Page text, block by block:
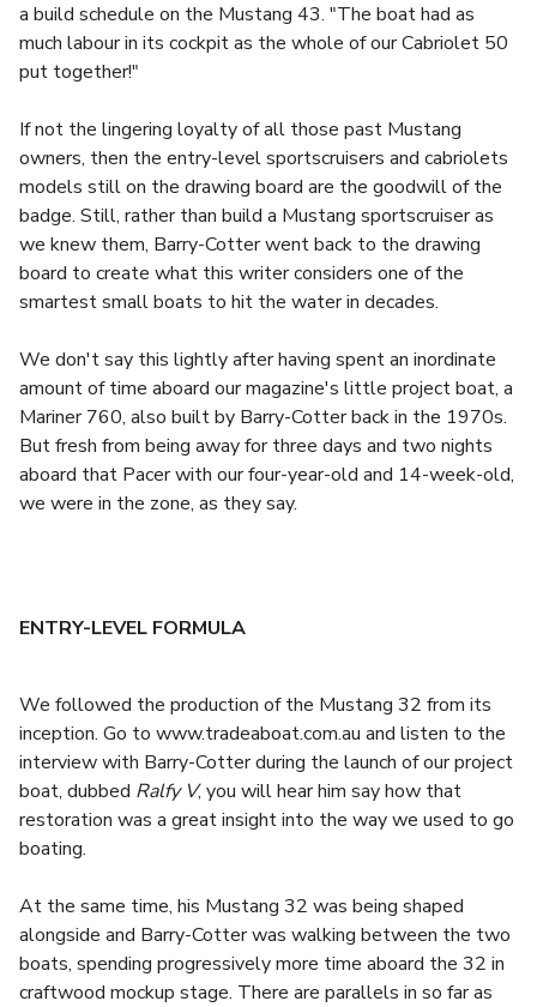
a build schedule on the Mustang 43. "The boat had as
much labour in its cockpit as the whole of our Cabriolet 50
put together!"
If not the lingering loyalty of all those past Mustang
owners, then the entry-level sportscruisers and cabriolets
models still on the drawing board are the goodwill of the
badge. Still, rather than build a Mustang sportscruiser as
we knew them, Barry-Cotter went back to the drawing
board to create what this writer considers one of the
smartest small boats to hit the water in decades.
We don't say this lightly after having spent an inordinate
amount of time aboard our magazine's little project boat, a
Mariner 760, also built by Barry-Cotter back in the 1970s.
But fresh from being away for three days and two nights
aboard that Pacer with our four-year-old and 14-week-old,
we were in the zone, as they say.
ENTRY-LEVEL FORMULA
We followed the production of the Mustang 32 from its
inception. Go to www.tradeaboat.com.au and listen to the
interview with Barry-Cotter during the launch of our project
boat, dubbed Ralfy V, you will hear him say how that
restoration was a great insight into the way we used to go
boating.
At the same time, his Mustang 32 was being shaped
alongside and Barry-Cotter was walking between the two
boats, spending progressively more time aboard the 32 in
craftwood mockup stage. There are parallels in so far as